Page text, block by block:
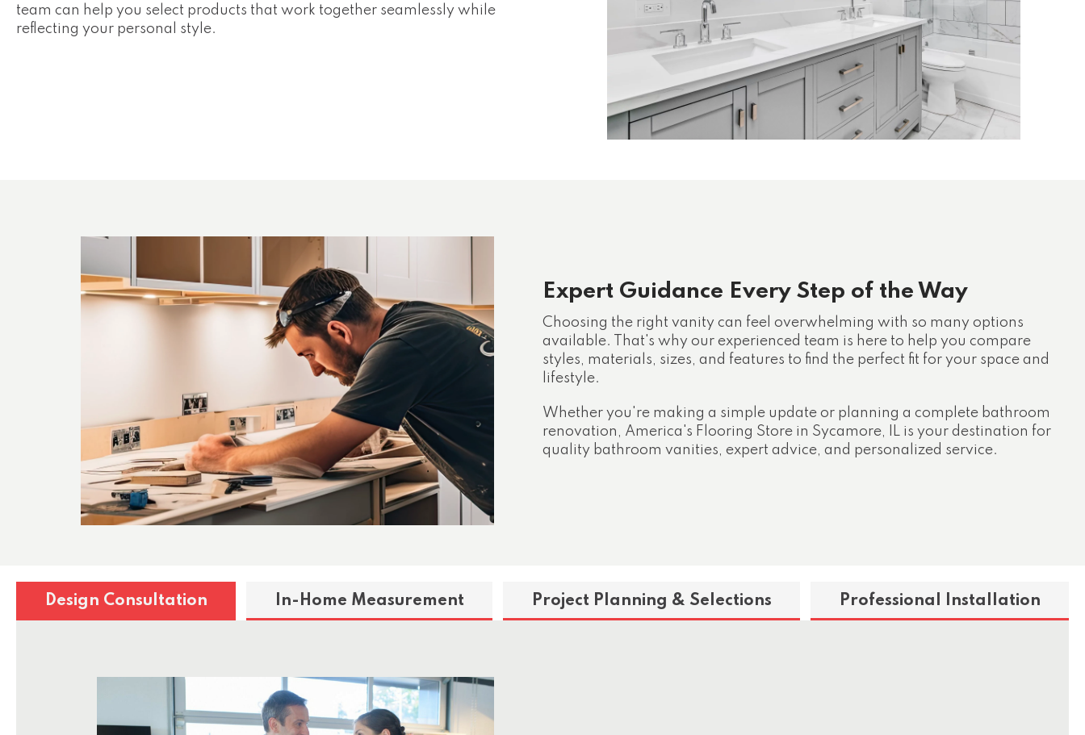
team can help you select products that work together seamlessly while
reflecting your personal style.
Expert Guidance Every Step of the Way
Choosing the right vanity can feel overwhelming with so many options
available. That's why our experienced team is here to help you compare
styles, materials, sizes, and features to find the perfect fit for your space and
lifestyle.
Whether you're making a simple update or planning a complete bathroom
renovation, America's Flooring Store in Sycamore, IL is your destination for
quality bathroom vanities, expert advice, and personalized service.
Design Consultation In-Home Measurement Project Planning & Selections Professional Installation